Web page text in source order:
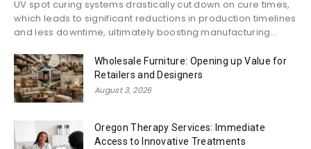
UV spot curing systems drastically cut down on cure times,
which leads to significant reductions in production timelines
and less downtime, ultimately boosting manufacturing...
Wholesale Furniture: Opening up Value for
Retailers and Designers
August 3, 2026
Oregon Therapy Services: Immediate
Access to Innovative Treatments